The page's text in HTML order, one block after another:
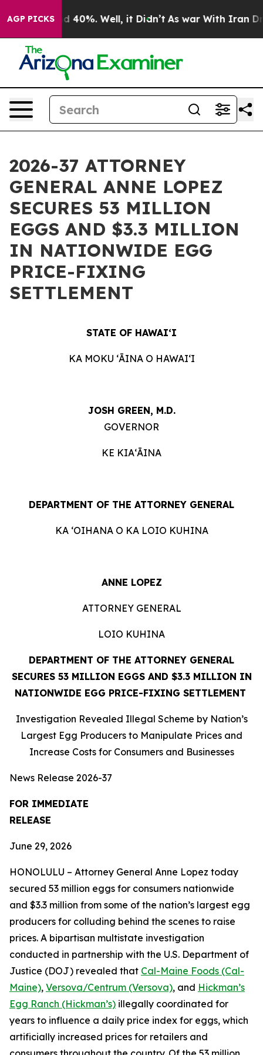
AGP PICKS
Around 40%. Well, it Didn’t As war With Iran Drove
2026-37 ATTORNEY
GENERAL ANNE LOPEZ
SECURES 53 MILLION
EGGS AND $3.3 MILLION
IN NATIONWIDE EGG
PRICE-FIXING
SETTLEMENT
STATE OF HAWAIʻI
KA MOKU ʻĀINA O HAWAIʻI
JOSH GREEN, M.D.
GOVERNOR
KE KIAʻĀINA
DEPARTMENT OF THE ATTORNEY GENERAL
KA ʻOIHANA O KA LOIO KUHINA
ANNE LOPEZ
ATTORNEY GENERAL
LOIO KUHINA
DEPARTMENT OF THE ATTORNEY GENERAL
SECURES 53 MILLION EGGS AND $3.3 MILLION IN
NATIONWIDE EGG PRICE-FIXING SETTLEMENT
Investigation Revealed Illegal Scheme by Nation’s
Largest Egg Producers to Manipulate Prices and
Increase Costs for Consumers and Businesses
News Release 2026-37
FOR IMMEDIATE
RELEASE
June 29, 2026
HONOLULU – Attorney General Anne Lopez today
secured 53 million eggs for consumers nationwide
and $3.3 million from some of the nation’s largest egg
producers for colluding behind the scenes to raise
prices. A bipartisan multistate investigation
conducted in partnership with the U.S. Department of
Justice (DOJ) revealed that Cal-Maine Foods (Cal-
Maine), Versova/Centrum (Versova), and Hickman’s
Egg Ranch (Hickman’s) illegally coordinated for
years to influence a daily price index for eggs, which
artificially increased prices for retailers and